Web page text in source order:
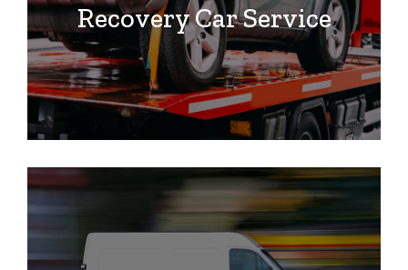
Recovery Car Service